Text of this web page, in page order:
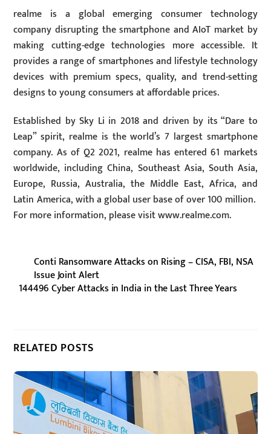
realme is a global emerging consumer technology
company disrupting the smartphone and AIoT market by
making cutting-edge technologies more accessible. It
provides a range of smartphones and lifestyle technology
devices with premium specs, quality, and trend-setting
designs to young consumers at affordable prices.
Established by Sky Li in 2018 and driven by its “Dare to
Leap” spirit, realme is the world’s 7 largest smartphone
company. As of Q2 2021, realme has entered 61 markets
worldwide, including China, Southeast Asia, South Asia,
Europe, Russia, Australia, the Middle East, Africa, and
Latin America, with a global user base of over 100 million.
For more information, please visit www.realme.com.
Conti Ransomware Attacks on Rising – CISA, FBI, NSA
Issue Joint Alert
144496 Cyber Attacks in India in the Last Three Years
RELATED POSTS